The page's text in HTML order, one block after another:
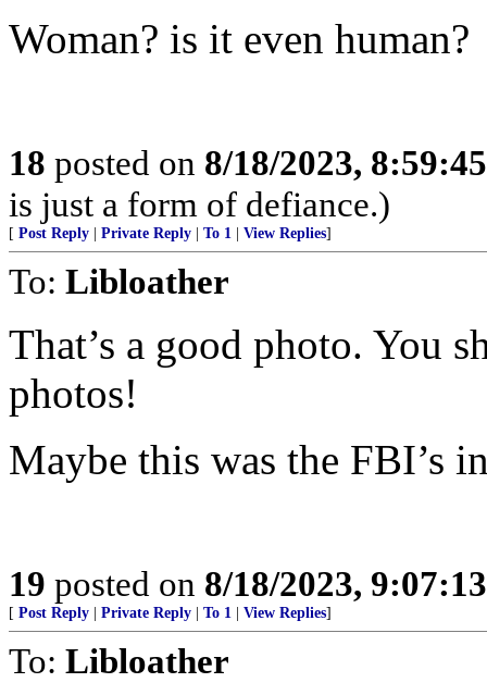
Woman? is it even human?
18 posted on 8/18/2023,
is just a form of defiance.)
[ Post Reply Private Reply To 1 View Replies]
To: Libloather
That’s a good photo. You
photos!
Maybe this was the FBI’s
19 posted on 8/18/2023,
[ Post Reply Private Reply To 1 View Replies]
To: Libloather